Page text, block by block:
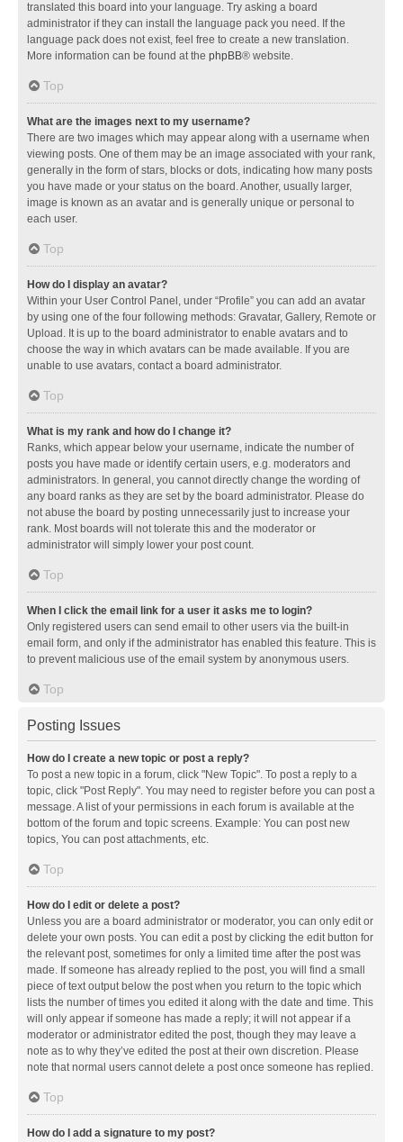
translated this board into your language. Try asking a board
administrator if they can install the language pack you need. If the
language pack does not exist, feel free to create a new translation.
More information can be found at the phpBB® website.
Top
What are the images next to my username?
There are two images which may appear along with a username when
viewing posts. One of them may be an image associated with your rank,
generally in the form of stars, blocks or dots, indicating how many posts
you have made or your status on the board. Another, usually larger,
image is known as an avatar and is generally unique or personal to
each user.
Top
How do I display an avatar?
Within your User Control Panel, under “Profile” you can add an avatar
by using one of the four following methods: Gravatar, Gallery, Remote or
Upload. It is up to the board administrator to enable avatars and to
choose the way in which avatars can be made available. If you are
unable to use avatars, contact a board administrator.
Top
What is my rank and how do I change it?
Ranks, which appear below your username, indicate the number of
posts you have made or identify certain users, e.g. moderators and
administrators. In general, you cannot directly change the wording of
any board ranks as they are set by the board administrator. Please do
not abuse the board by posting unnecessarily just to increase your
rank. Most boards will not tolerate this and the moderator or
administrator will simply lower your post count.
Top
When I click the email link for a user it asks me to login?
Only registered users can send email to other users via the built-in
email form, and only if the administrator has enabled this feature. This is
to prevent malicious use of the email system by anonymous users.
Top
Posting Issues
How do I create a new topic or post a reply?
To post a new topic in a forum, click "New Topic". To post a reply to a
topic, click "Post Reply". You may need to register before you can post a
message. A list of your permissions in each forum is available at the
bottom of the forum and topic screens. Example: You can post new
topics, You can post attachments, etc.
Top
How do I edit or delete a post?
Unless you are a board administrator or moderator, you can only edit or
delete your own posts. You can edit a post by clicking the edit button for
the relevant post, sometimes for only a limited time after the post was
made. If someone has already replied to the post, you will find a small
piece of text output below the post when you return to the topic which
lists the number of times you edited it along with the date and time. This
will only appear if someone has made a reply; it will not appear if a
moderator or administrator edited the post, though they may leave a
note as to why they’ve edited the post at their own discretion. Please
note that normal users cannot delete a post once someone has replied.
Top
How do I add a signature to my post?